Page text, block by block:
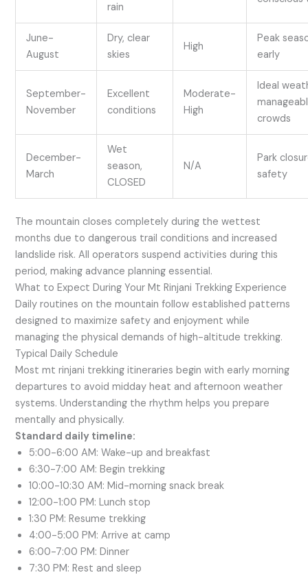
rain
June-
August
Dry, clear
skies
High
Peak
early
September-
November
Excellent
conditions
Moderate-
High
Ideal
crowds
December-
March
Wet
season,
CLOSED
N/A
Park
safety
The mountain closes completely during the wettest
months due to dangerous trail conditions and increased
landslide risk. All operators suspend activities during this
period, making advance planning essential.
What to Expect During Your Mt Rinjani Trekking Experience
Daily routines on the mountain follow established patterns
designed to maximize safety and enjoyment while
managing the physical demands of high-altitude trekking.
Typical Daily Schedule
Most mt rinjani trekking itineraries begin with early morning
departures to avoid midday heat and afternoon weather
systems. Understanding the rhythm helps you prepare
mentally and physically.
Standard daily timeline:
5:00-6:00 AM: Wake-up and breakfast
6:30-7:00 AM: Begin trekking
10:00-10:30 AM: Mid-morning snack break
12:00-1:00 PM: Lunch stop
1:30 PM: Resume trekking
4:00-5:00 PM: Arrive at camp
6:00-7:00 PM: Dinner
7:30 PM: Rest and sleep